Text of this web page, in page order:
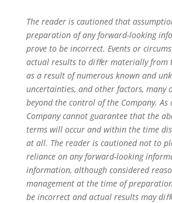
The reader is cautioned that
preparation of any forward-looking
prove to be incorrect. Events or
actual results to diﬀer materially from
as a result of numerous known and
uncertainties, and other factors, many
beyond the control of the Company. As
Company cannot guarantee that the
terms will occur and within the time
at all. The reader is cautioned not to
reliance on any forward-looking
information, although considered
management at the time of
be incorrect and actual results may